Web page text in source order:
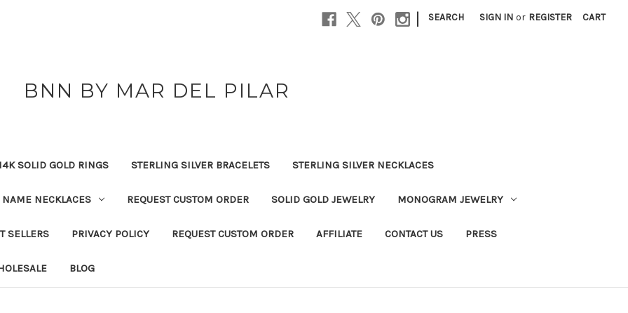
| SEARCH SIGN IN or REGISTER CART
BNN BY MAR DEL PILAR
SOLID GOLD RINGS STERLING SILVER BRACELETS STERLING SILVER NECKLACES
NAME NECKLACES REQUEST CUSTOM ORDER SOLID GOLD JEWELRY MONOGRAM JEWELRY
SELLERS PRIVACY POLICY REQUEST CUSTOM ORDER AFFILIATE CONTACT US PRESS
BLOG